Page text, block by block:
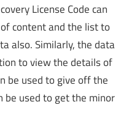
License Code can
content and the list to
also. Similarly, the data
to view the details of
be used to give off the
be used to get the minor